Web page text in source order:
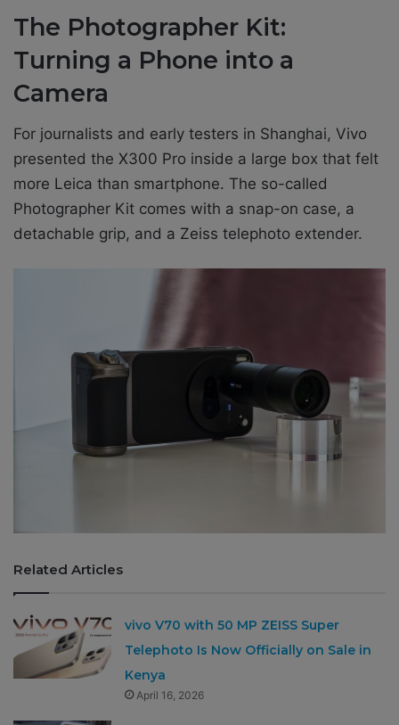
The Photographer Kit:
Turning a Phone into a
Camera
For journalists and early testers in Shanghai, Vivo
presented the X300 Pro inside a large box that felt
more Leica than smartphone. The so-called
Photographer Kit comes with a snap-on case, a
detachable grip, and a Zeiss telephoto extender.
Related Articles
vivo V70 with 50 MP ZEISS Super
Telephoto Is Now Officially on Sale in
Kenya
April 16, 2026